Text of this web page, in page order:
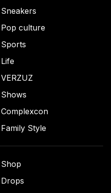
Sneakers
Pop culture
Sports
Life
VERZUZ
Shows
Complexcon
Family Style
Shop
Drops